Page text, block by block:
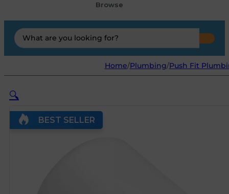
Browse
Search
...
Home/Plumbing/Push Fit
🔍
BEST SELLER